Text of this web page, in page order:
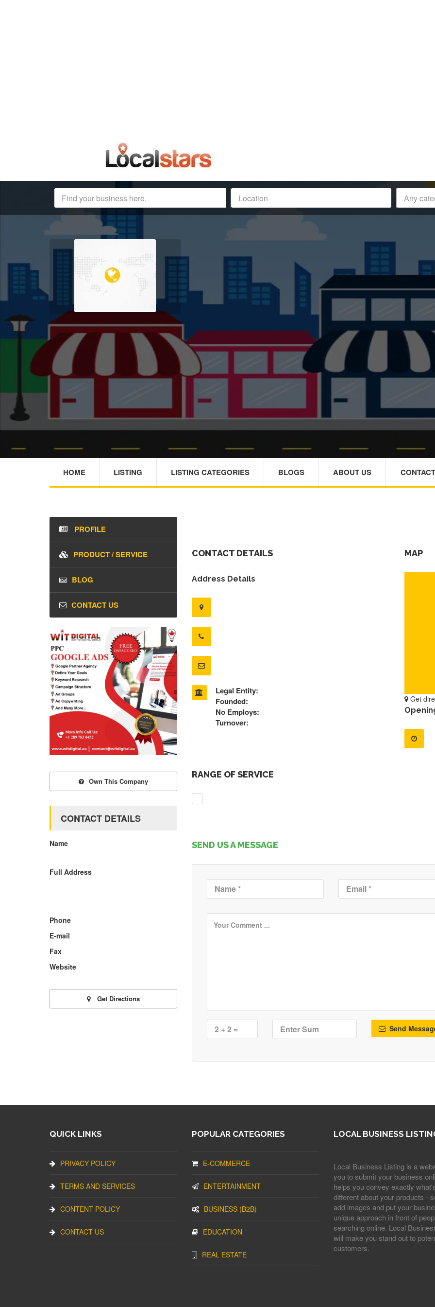
HOME LISTING LISTING CATEGORIES BLOGS ABOUT US
CONTACT DETAILS
Address Details
Legal Entity:
Founded:
No Employs:
Turnover:
MAP
Get
RANGE OF SERVICE
SEND US A MESSAGE
Send
PROFILE
PRODUCT / SERVICE
BLOG
CONTACT US
Own This Company
CONTACT DETAILS
Name
Full Address
Phone
E-mail
Fax
Website
Get Directions
QUICK LINKS
PRIVACY POLICY
TERMS AND SERVICES
CONTENT POLICY
CONTACT US
POPULAR CATEGORIES
E-COMMERCE
ENTERTAINMENT
BUSINESS (B2B)
EDUCATION
REAL ESTATE
LOCAL BUSINESS
Local Business Listing is a
you to submit your business
helps you convey exactly
different about your products -
add images and put your
unique approach in front of
searching online. Local
will make you stand out to
customers.